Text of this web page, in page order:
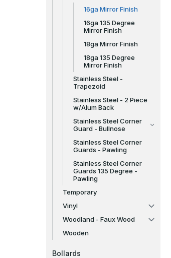
16ga Mirror Finish
16ga 135 Degree
Mirror Finish
18ga Mirror Finish
18ga 135 Degree
Mirror Finish
Stainless Steel -
Trapezoid
Stainless Steel - 2 Piece
w/Alum Back
Stainless Steel Corner
Guard - Bullnose
Stainless Steel Corner
Guards - Pawling
Stainless Steel Corner
Guards 135 Degree -
Pawling
Temporary
Vinyl
Woodland - Faux Wood
Wooden
Bollards